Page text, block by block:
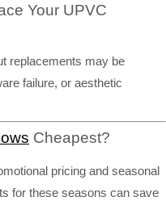
Your UPVC
replacements may be
failure, or aesthetic
Cheapest?
pricing and seasonal
for these seasons can save